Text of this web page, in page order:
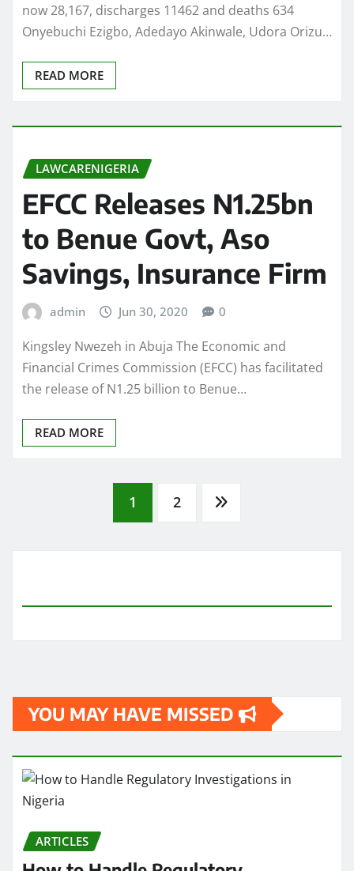
now 28,167, discharges 11462 and deaths 634
Onyebuchi Ezigbo, Adedayo Akinwale, Udora Orizu…
READ MORE
LAWCARENIGERIA
EFCC Releases N1.25bn
to Benue Govt, Aso
Savings, Insurance Firm
admin Jun 30, 2020 0
Kingsley Nwezeh in Abuja The Economic and
Financial Crimes Commission (EFCC) has facilitated
the release of N1.25 billion to Benue…
READ MORE
1 2
YOU MAY HAVE MISSED
ARTICLES